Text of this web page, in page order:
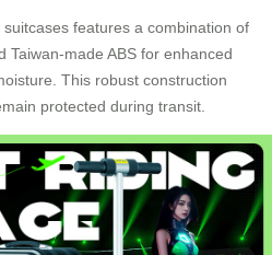
features a combination of
Taiwan-made ABS for enhanced
This robust construction
protected during transit.